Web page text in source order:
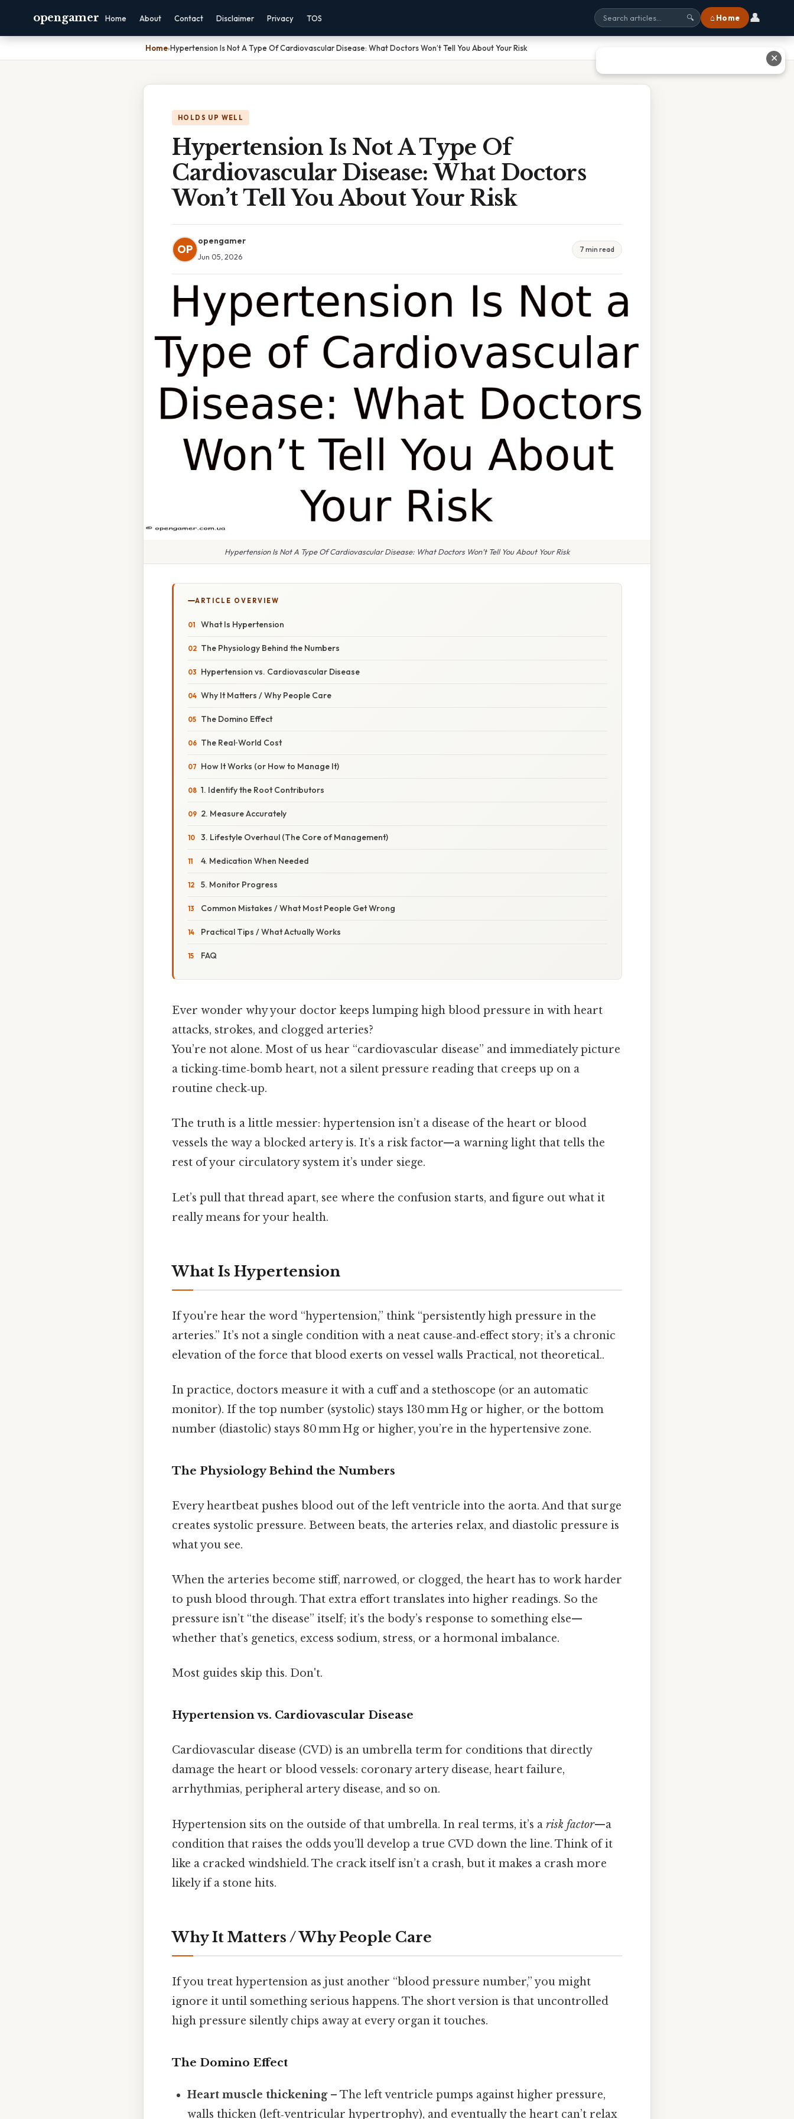
opengamer Home About Contact Disclaimer Privacy TOS 🔍 ⌂ Home 👤
Home›Hypertension Is Not A Type Of Cardiovascular Disease: What Doctors Won’t Tell You About Your Risk
HOLDS UP WELL
Hypertension Is Not A Type Of
Cardiovascular Disease: What Doctors
Won’t Tell You About Your Risk
OP
opengamer
Jun 05, 2026
7 min read
Hypertension Is Not A Type Of Cardiovascular Disease: What Doctors Won’t Tell You About Your Risk
ARTICLE OVERVIEW
What Is Hypertension
The Physiology Behind the Numbers
Hypertension vs. Cardiovascular Disease
Why It Matters / Why People Care
The Domino Effect
The Real‑World Cost
How It Works (or How to Manage It)
1. Identify the Root Contributors
2. Measure Accurately
3. Lifestyle Overhaul (The Core of Management)
4. Medication When Needed
5. Monitor Progress
Common Mistakes / What Most People Get Wrong
Practical Tips / What Actually Works
FAQ
Ever wonder why your doctor keeps lumping high blood pressure in with heart
attacks, strokes, and clogged arteries?
You’re not alone. Most of us hear “cardiovascular disease” and immediately picture
a ticking‑time‑bomb heart, not a silent pressure reading that creeps up on a
routine check‑up.
The truth is a little messier: hypertension isn’t a disease of the heart or blood
vessels the way a blocked artery is. It’s a risk factor—a warning light that tells the
rest of your circulatory system it’s under siege.
Let’s pull that thread apart, see where the confusion starts, and figure out what it
really means for your health.
What Is Hypertension
If you're hear the word “hypertension,” think “persistently high pressure in the
arteries.” It’s not a single condition with a neat cause‑and‑effect story; it’s a chronic
elevation of the force that blood exerts on vessel walls Practical, not theoretical..
In practice, doctors measure it with a cuff and a stethoscope (or an automatic
monitor). If the top number (systolic) stays 130 mm Hg or higher, or the bottom
number (diastolic) stays 80 mm Hg or higher, you’re in the hypertensive zone.
The Physiology Behind the Numbers
Every heartbeat pushes blood out of the left ventricle into the aorta. And that surge
creates systolic pressure. Between beats, the arteries relax, and diastolic pressure is
what you see.
When the arteries become stiff, narrowed, or clogged, the heart has to work harder
to push blood through. That extra effort translates into higher readings. So the
pressure isn’t “the disease” itself; it’s the body’s response to something else—
whether that’s genetics, excess sodium, stress, or a hormonal imbalance.
Most guides skip this. Don't.
Hypertension vs. Cardiovascular Disease
Cardiovascular disease (CVD) is an umbrella term for conditions that directly
damage the heart or blood vessels: coronary artery disease, heart failure,
arrhythmias, peripheral artery disease, and so on.
Hypertension sits on the outside of that umbrella. In real terms, it’s a risk factor—a
condition that raises the odds you’ll develop a true CVD down the line. Think of it
like a cracked windshield. The crack itself isn’t a crash, but it makes a crash more
likely if a stone hits.
Why It Matters / Why People Care
If you treat hypertension as just another “blood pressure number,” you might
ignore it until something serious happens. The short version is that uncontrolled
high pressure silently chips away at every organ it touches.
The Domino Effect
Heart muscle thickening– The left ventricle pumps against higher pressure,
walls thicken (left‑ventricular hypertrophy), and eventually the heart can’t relax
✕